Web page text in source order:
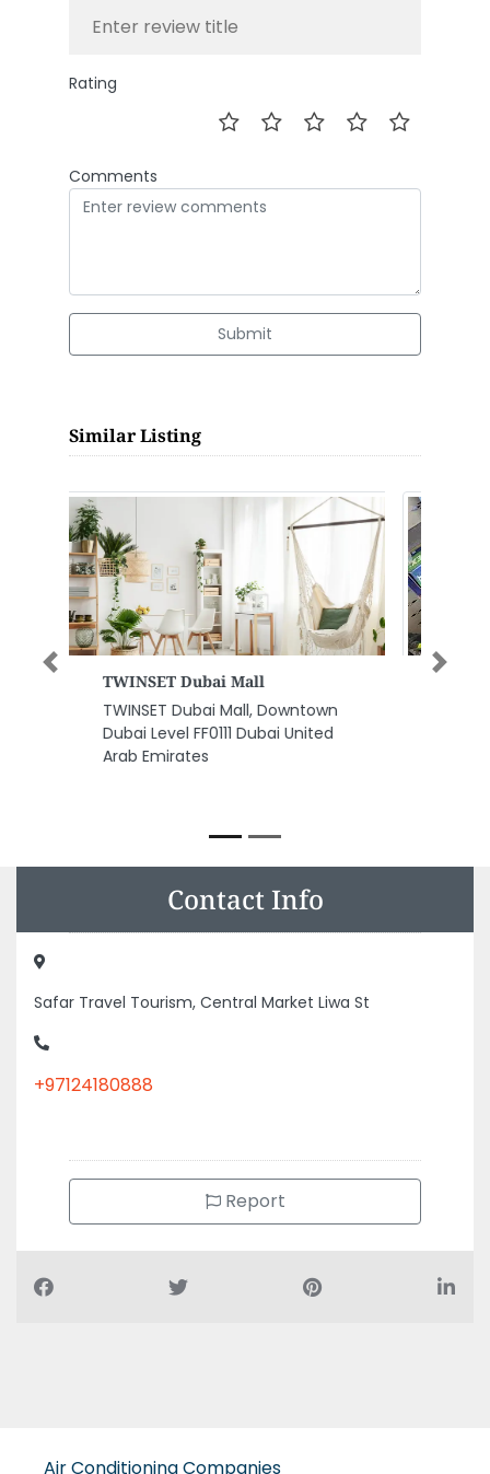
Rating
Comments
Submit
Similar Listing
Al Hikam Sanitary Ware
Trading Establishment
Al Hikam Sanitary Ware Trading
Establishment, F9QC5H5
Previous Next
Contact Info
Safar Travel Tourism, Central Market Liwa St
+97124180888
Report
Air Conditioning Companies